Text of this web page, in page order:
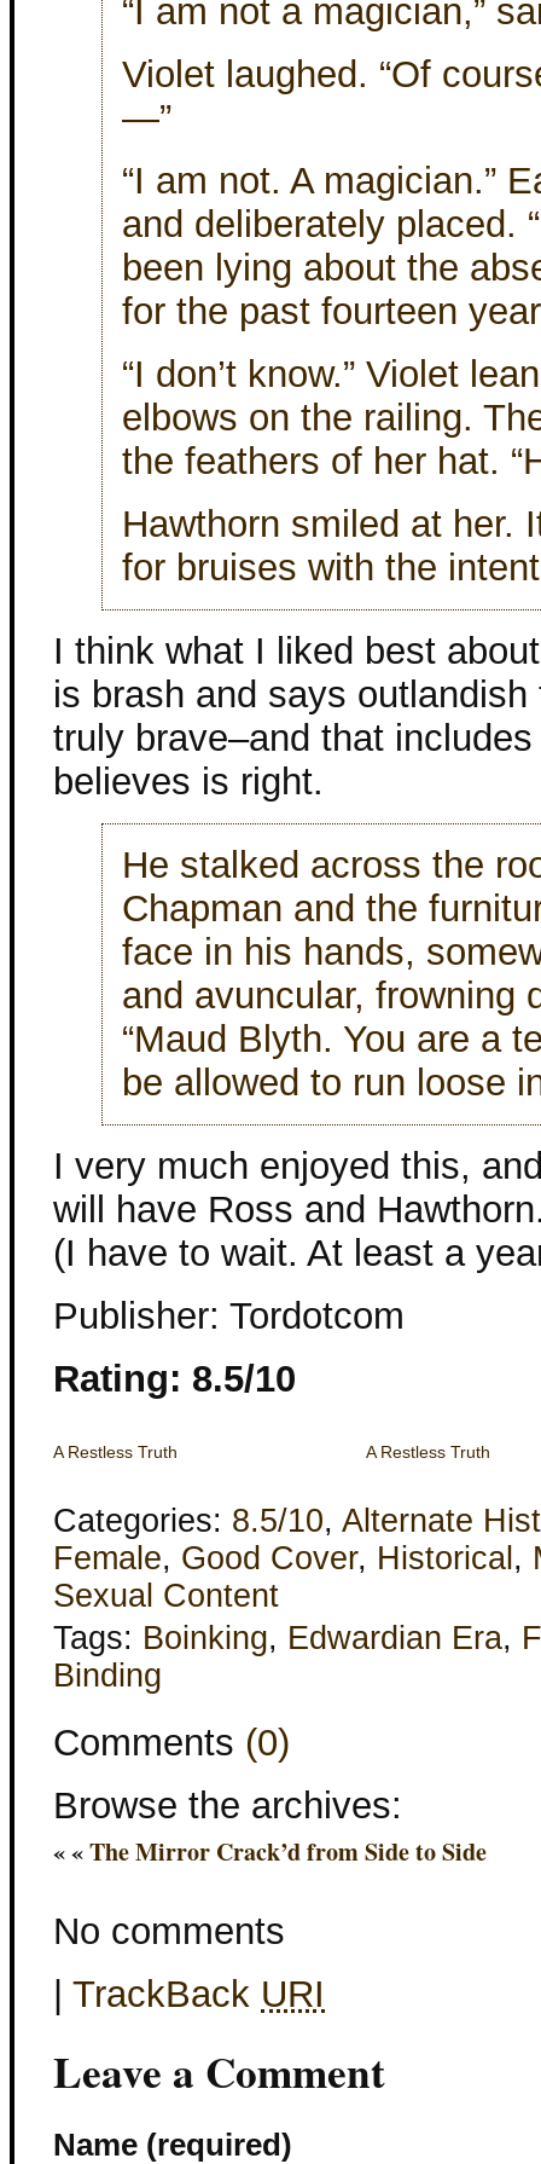
“I am not a magician,”
Violet laughed. “Of
—”
“I am not. A magician.”
and deliberately placed.
been lying about the
for the past fourteen
“I don’t know.” Violet
elbows on the railing.
the feathers of her hat.
Hawthorn smiled at her.
for bruises with the
I think what I liked best
is brash and says
truly brave–and that
believes is right.
He stalked across the
Chapman and the
face in his hands,
and avuncular, frowning
“Maud Blyth. You are a
be allowed to run loose
I very much enjoyed this,
will have Ross and
(I have to wait. At least a
Publisher: Tordotcom
Rating: 8.5/10
A Restless Truth A Restless Truth
Categories: 8.5/10, Alternate
Female, Good Cover, Historical ,
Sexual Content
Tags: Boinking, Edwardian Era,
Binding
Comments (0)
Browse the archives:
« «The Mirror Crack’d from Side to Side
No comments
TrackBack URI
Leave a Comment
Name (required)